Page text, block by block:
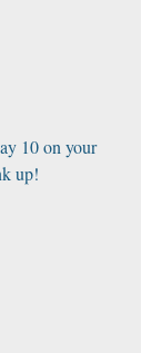
10 on your
up!